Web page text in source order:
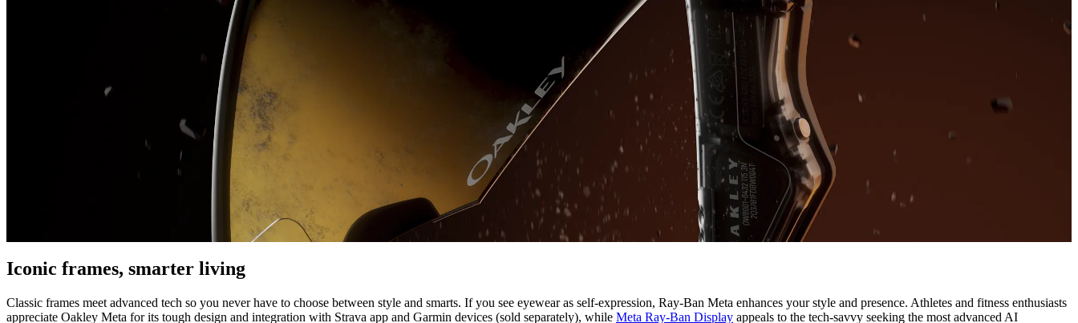
Iconic frames, smarter living
Classic frames meet advanced tech so you never have to choose between style and smarts. If you see eyewear as self-expression, Ray-Ban Meta enhances your style and presence. Athletes and fitness enthusiasts
appreciate Oakley Meta for its tough design and integration with Strava app and Garmin devices (sold separately), while Meta Ray-Ban Display appeals to the tech-savvy seeking the most advanced AI